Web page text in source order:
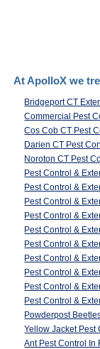
At ApolloX we
Bridgeport CT
Commercial Pest
Cos Cob CT Pest
Darien CT Pest
Noroton CT Pest
Pest Control &
Pest Control &
Pest Control &
Pest Control &
Pest Control &
Pest Control &
Pest Control &
Pest Control &
Pest Control &
Pest Control &
Powderpost
Yellow Jacket Pest
Ant Pest Control In